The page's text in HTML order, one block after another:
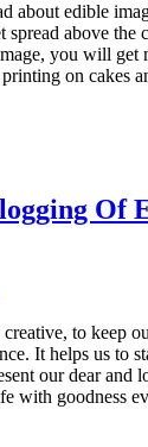
about edible
spread above the
you will get
on cakes
Of
to keep
It helps us to
our dear and
with goodness